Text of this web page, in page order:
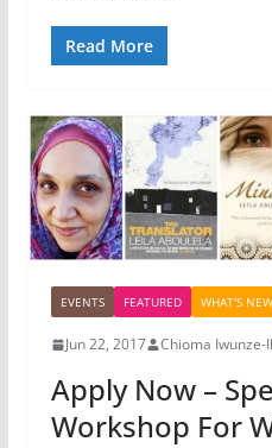
Read More
EVENTS FEATURED WHAT'S NEW
Jun 22, 2017 Chioma Iwunze-
Apply Now –
Workshop For